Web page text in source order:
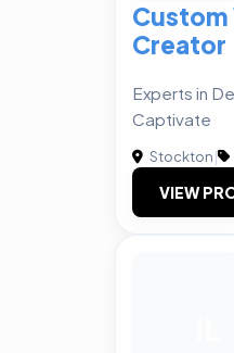
Creator
Experts in
Captivate
Stockton|
VIEW